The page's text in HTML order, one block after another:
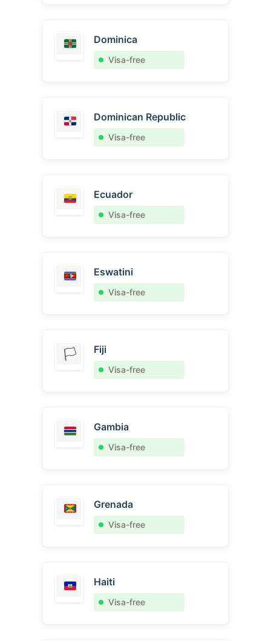
Dominica
Visa-free
Dominican Republic
Visa-free
Ecuador
Visa-free
Eswatini
Visa-free
🏳️ Fiji
Visa-free
Gambia
Visa-free
Grenada
Visa-free
Haiti
Visa-free